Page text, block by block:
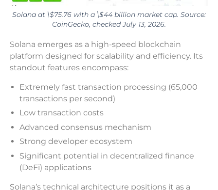
Solana at \$75.76 with a \$44 billion market cap. Source:
CoinGecko, checked July 13, 2026.
Solana emerges as a high-speed blockchain
platform designed for scalability and efficiency. Its
standout features encompass:
Extremely fast transaction processing (65,000
transactions per second)
Low transaction costs
Advanced consensus mechanism
Strong developer ecosystem
Significant potential in decentralized finance
(DeFi) applications
Solana’s technical architecture positions it as a